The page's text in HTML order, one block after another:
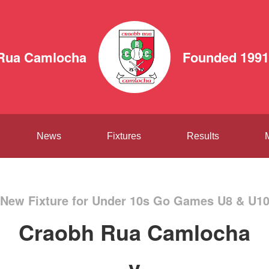
Camlocha Founded 1991
News Fixtures Results
New Fixture for Under 10s Go Games U8 & U10
Craobh Rua Camlocha